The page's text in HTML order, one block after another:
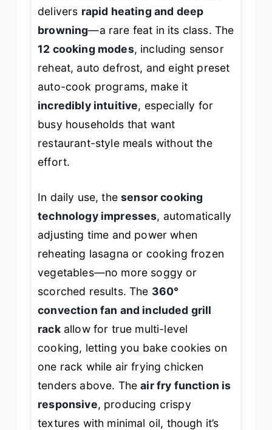
delivers rapid heating and deep
browning—a rare feat in its class. The
12 cooking modes, including sensor
reheat, auto defrost, and eight preset
auto-cook programs, make it
incredibly intuitive, especially for
busy households that want
restaurant-style meals without the
effort.
In daily use, thesensor cooking
technology impresses, automatically
adjusting time and power when
reheating lasagna or cooking frozen
vegetables—no more soggy or
scorched results. The 360°
convection fan and included grill
rackallow for true multi-level
cooking, letting you bake cookies on
one rack while air frying chicken
tenders above. Theair fry function is
responsive, producing crispy
textures with minimal oil, though it’s